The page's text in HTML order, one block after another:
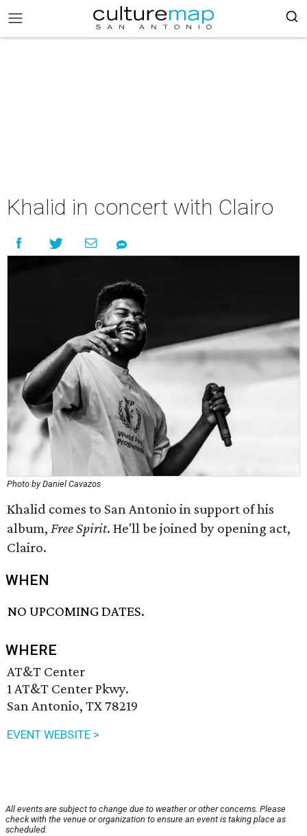
Khalid in concert with Clairo
Photo by Daniel Cavazos
Khalid comes to San Antonio in support of his
album, Free Spirit. He'll be joined by opening act,
Clairo.
WHEN
NO UPCOMING DATES.
WHERE
AT&T Center
1 AT&T Center Pkwy.
San Antonio, TX 78219
EVENT WEBSITE >
All events are subject to change due to weather or other concerns. Please
check with the venue or organization to ensure an event is taking place as
scheduled.